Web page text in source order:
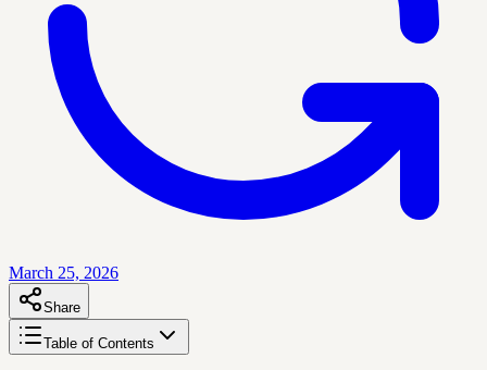
March 25, 2026
Share
Table of Contents